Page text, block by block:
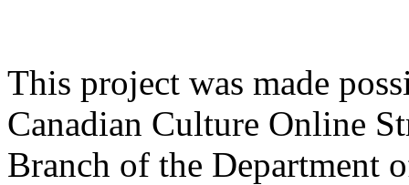
This project was made
Canadian Culture Online
Branch of the Department